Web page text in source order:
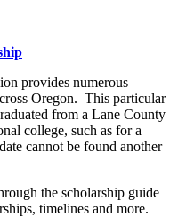
provides numerous
Oregon. This particular
from a Lane County
college, such as for a
cannot be found another
the scholarship guide
timelines and more.